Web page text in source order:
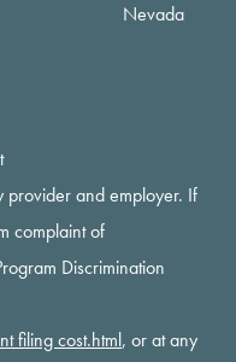
Nevada
provider and employer. If
complaint of
Discrimination
filing cost.html, or at any